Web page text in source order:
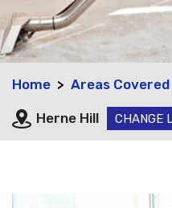
Home Areas Covered
Herne Hill CHANGE